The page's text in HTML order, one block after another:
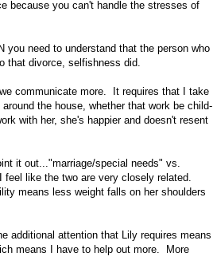
because you can't handle the stresses of
need to understand that the person who
that divorce, selfishness did.
communicate more. It requires that I take
the house, whether that work be child-
with her, she's happier and doesn't resent
it out..."marriage/special needs" vs.
like the two are very closely related.
means less weight falls on her shoulders
additional attention that Lily requires means
means I have to help out more. More